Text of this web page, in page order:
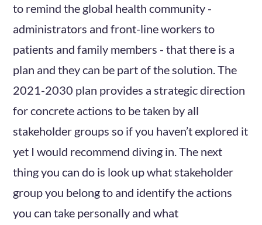
to remind the global health community -
administrators and front-line workers to
patients and family members - that there is a
plan and they can be part of the solution. The
2021-2030 plan provides a strategic direction
for concrete actions to be taken by all
stakeholder groups so if you haven’t explored it
yet I would recommend diving in. The next
thing you can do is look up what stakeholder
group you belong to and identify the actions
you can take personally and what